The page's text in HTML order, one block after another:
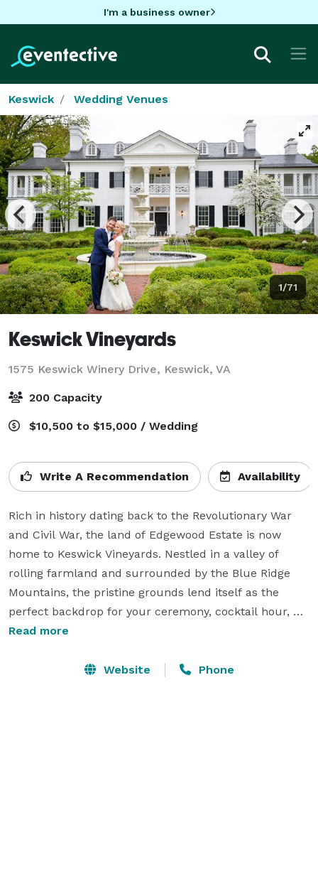
I'm a business owner
Keswick Wedding Venues
1/71
Keswick Vineyards
1575 Keswick Winery Drive, Keswick, VA
200 Capacity
$10,500 to $15,000 / Wedding
Write A Recommendation Availability
Rich in history dating back to the Revolutionary War
and Civil War, the land of Edgewood Estate is now
home to Keswick Vineyards. Nestled in a valley of
rolling farmland and surrounded by the Blue Ridge
Mountains, the pristine grounds lend itself as the
perfect backdrop for your ceremony, cocktail hour,
reception event.
Conveniently located a short distance from
Read more
Website Phone